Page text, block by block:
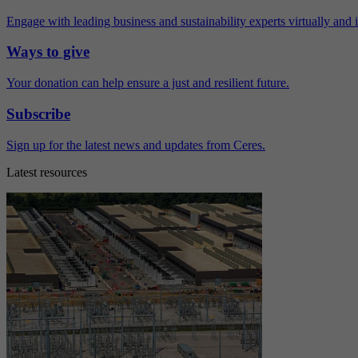
Engage with leading business and sustainability experts virtually and
Ways to give
Your donation can help ensure a just and resilient future.
Subscribe
Sign up for the latest news and updates from Ceres.
Latest resources